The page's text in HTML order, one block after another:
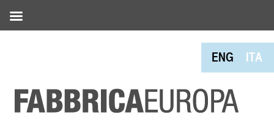
ENG ITA